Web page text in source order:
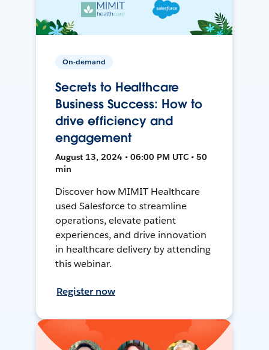
On-demand
Secrets to Healthcare
Business Success: How to
drive efficiency and
engagement
August 13, 2024 • 06:00 PM UTC • 50
min
Discover how MIMIT Healthcare
used Salesforce to streamline
operations, elevate patient
experiences, and drive innovation
in healthcare delivery by attending
this webinar.
Register now